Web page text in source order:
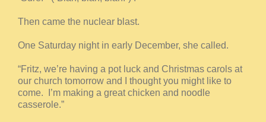
Then came the nuclear blast.
One Saturday night in early December, she called.
“Fritz, we’re having a pot luck and Christmas carols at
our church tomorrow and I thought you might like to
come. I’m making a great chicken and noodle
casserole.”